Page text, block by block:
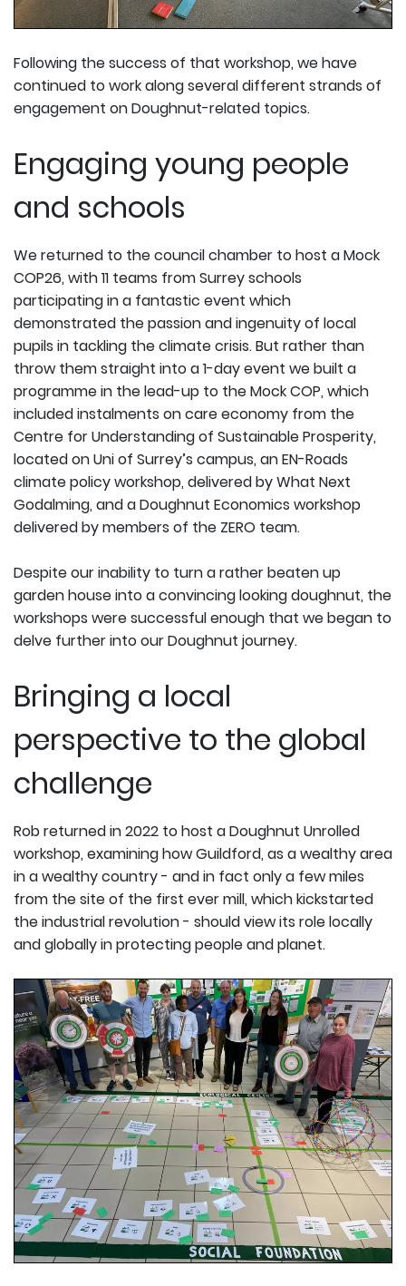
Following the success of that workshop, we have
continued to work along several different strands of
engagement on Doughnut-related topics.
Engaging young people
and schools
We returned to the council chamber to host a Mock
COP26, with 11 teams from Surrey schools
participating in a fantastic event which
demonstrated the passion and ingenuity of local
pupils in tackling the climate crisis. But rather than
throw them straight into a 1-day event we built a
programme in the lead-up to the Mock COP, which
included instalments on care economy from the
Centre for Understanding of Sustainable Prosperity,
located on Uni of Surrey’s campus, an EN-Roads
climate policy workshop, delivered by What Next
Godalming, and a Doughnut Economics workshop
delivered by members of the ZERO team.
Despite our inability to turn a rather beaten up
garden house into a convincing looking doughnut, the
workshops were successful enough that we began to
delve further into our Doughnut journey.
Bringing a local
perspective to the global
challenge
Rob returned in 2022 to host a Doughnut Unrolled
workshop, examining how Guildford, as a wealthy area
in a wealthy country - and in fact only a few miles
from the site of the first ever mill, which kickstarted
the industrial revolution - should view its role locally
and globally in protecting people and planet.